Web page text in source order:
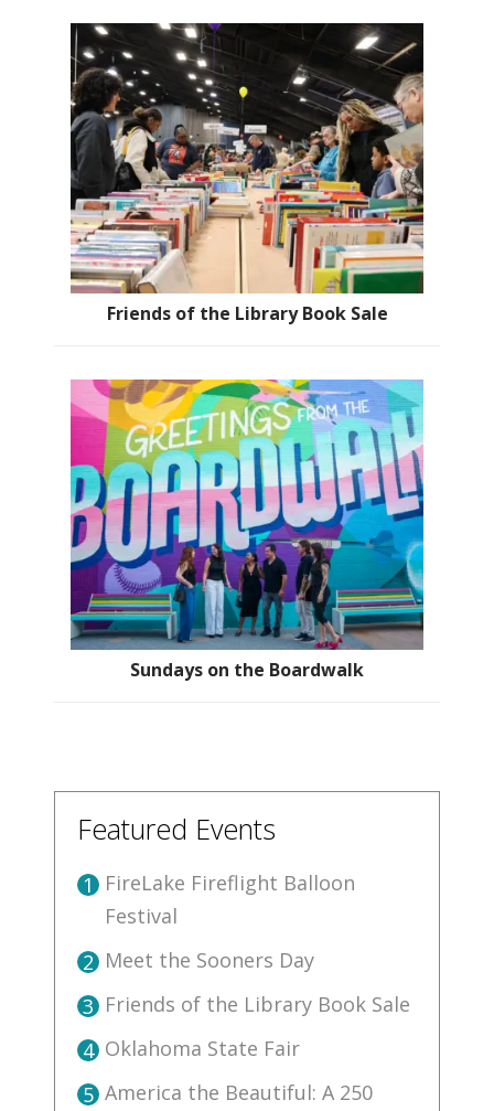
Friends of the Library Book Sale
Sundays on the Boardwalk
Featured Events
1
FireLake Fireflight Balloon
Festival
2 Meet the Sooners Day
3 Friends of the Library Book Sale
4 Oklahoma State Fair
5 America the Beautiful: A 250